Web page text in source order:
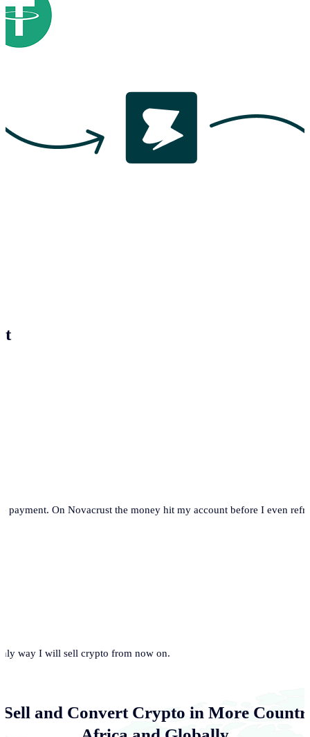
payment. On Novacrust the money hit my account before I even
way I will sell crypto from now on.
Sell and Convert Crypto in More